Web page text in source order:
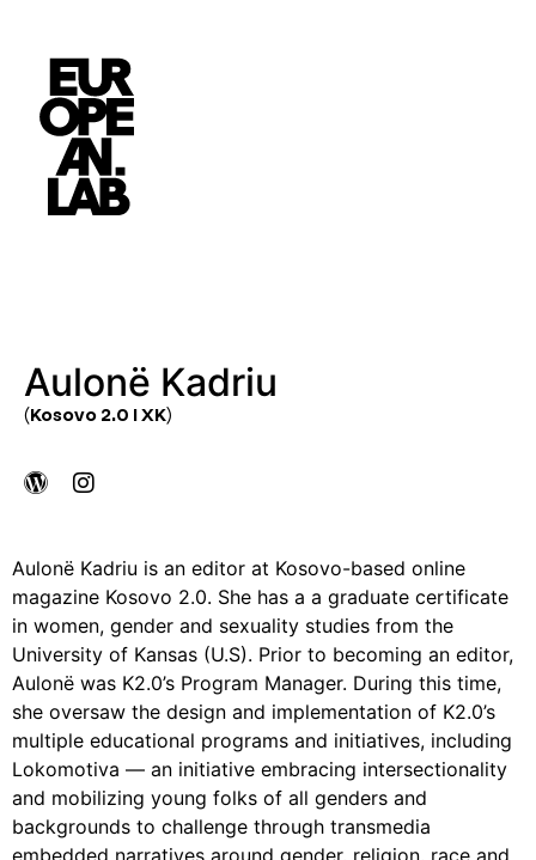
Aulonë Kadriu
(Kosovo 2.0 I XK)
Aulonë Kadriu is an editor at Kosovo-based online
magazine Kosovo 2.0. She has a a graduate certificate
in women, gender and sexuality studies from the
University of Kansas (U.S). Prior to becoming an editor,
Aulonë was K2.0’s Program Manager. During this time,
she oversaw the design and implementation of K2.0’s
multiple educational programs and initiatives, including
Lokomotiva — an initiative embracing intersectionality
and mobilizing young folks of all genders and
backgrounds to challenge through transmedia